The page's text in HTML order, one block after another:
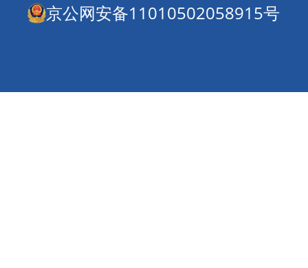
京公网安备11010502058915号